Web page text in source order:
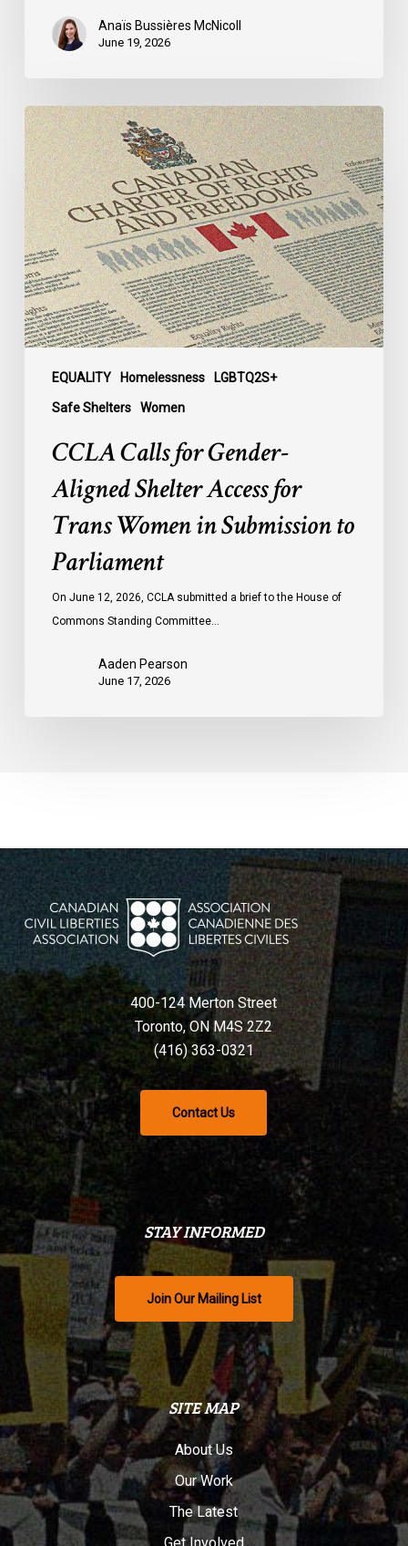
Anaïs Bussières McNicoll
June 19, 2026
EQUALITY Homelessness LGBTQ2S+
Safe Shelters Women
CCLA
Calls
for
Gender-
Aligned
Shelter
Access
for
Trans
Women
in
Submission
CCLA Calls for Gender-
Aligned Shelter Access for
Trans Women in Submission to
Parliament
On June 12, 2026, CCLA submitted a brief to the House of
Commons Standing Committee…
Aaden Pearson
June 17, 2026
400-124 Merton Street
Toronto, ON M4S 2Z2
(416) 363-0321
Contact Us
STAY INFORMED
Join Our Mailing List
SITE MAP
About Us
Our Work
The Latest